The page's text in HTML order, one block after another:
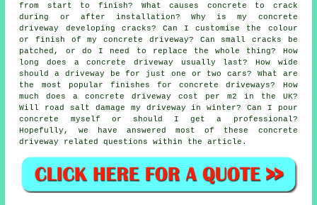
from start to finish? What causes concrete to crack
during or after installation? Why is my concrete
driveway developing cracks? Can I customise the colour
or finish of my concrete driveway? Can small cracks be
patched, or do I need to replace the whole thing? How
long does a concrete driveway usually last? How wide
should a driveway be for just one or two cars? What are
the most popular finishes for concrete driveways? How
much does a concrete driveway cost per m2 in the UK?
Will road salt damage my driveway in winter? Can I pour
concrete myself or should I get a professional?
Hopefully, we have answered most of these concrete
driveway related questions within the article.